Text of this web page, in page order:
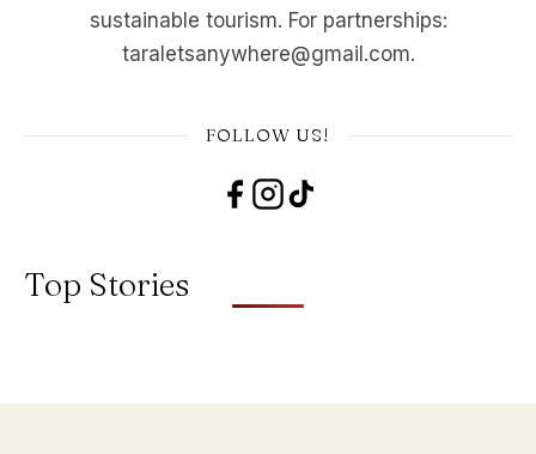
sustainable tourism. For partnerships:
taraletsanywhere@gmail.com.
FOLLOW US!
Top Stories